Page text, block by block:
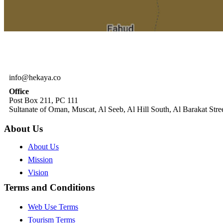
info@hekaya.co
Office
Post Box 211, PC 111
Sultanate of Oman, Muscat, Al Seeb, Al Hill South, Al Barakat
About Us
About Us
Mission
Vision
Terms and Conditions
Web Use Terms
Tourism Terms